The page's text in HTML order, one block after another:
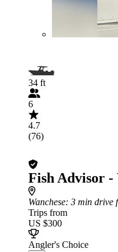
34 ft
6
4.7
(76)
Fish Advisor -
Wanchese: 3 min drive
Trips from
US $300
Angler's Choice